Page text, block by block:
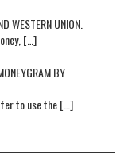
WESTERN UNION.
[…]
BY
to use the […]